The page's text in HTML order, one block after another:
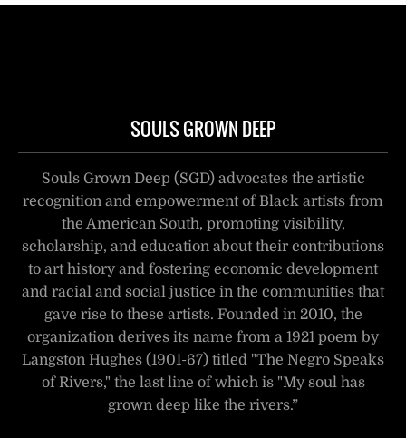
SOULS GROWN DEEP
Souls Grown Deep (SGD) advocates the artistic
recognition and empowerment of Black artists from
the American South, promoting visibility,
scholarship, and education about their contributions
to art history and fostering economic development
and racial and social justice in the communities that
gave rise to these artists. Founded in 2010, the
organization derives its name from a 1921 poem by
Langston Hughes (1901-67) titled "The Negro Speaks
of Rivers," the last line of which is "My soul has
grown deep like the rivers.”